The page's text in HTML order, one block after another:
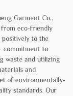
Garment Co.,
eco-friendly
to the
commitment to
waste and utilizing
and
of environmentally-
standards. Our